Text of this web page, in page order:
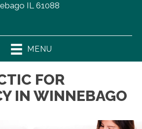
IL 61088
MENU
FOR
IN WINNEBAGO